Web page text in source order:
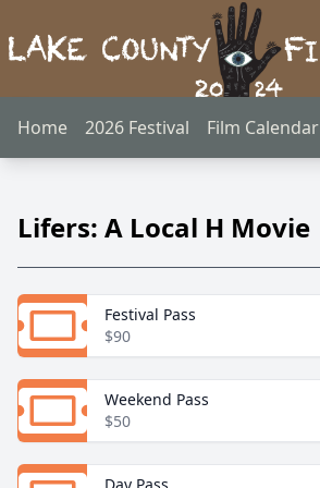
Home 2026 Festival Film Calendar
Lifers: A Local H Movie
Festival Pass
$90
Weekend Pass
$50